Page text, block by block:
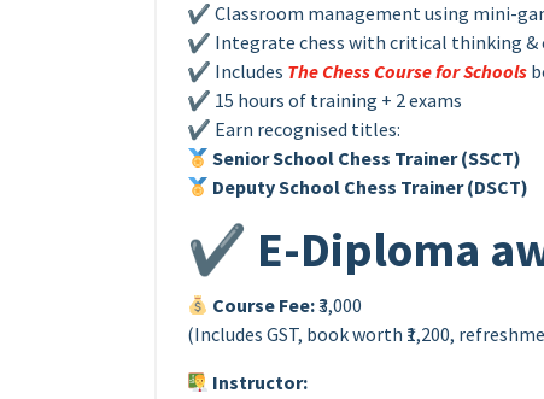
✔ Classroom management using mini-
✔ Integrate chess with critical thinking &
✔ Includes The Chess Course for Schools
✔ 15 hours of training + 2 exams
✔ Earn recognised titles:
Senior School Chess Trainer (SSCT)
Deputy School Chess Trainer (DSCT)
✔ E-Diploma
Course Fee:₹3,000
(Includes GST, book worth ₹1,200,
Instructor: